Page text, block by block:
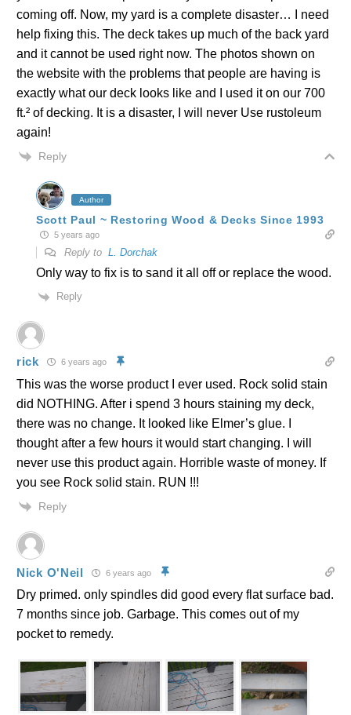
coming off. Now, my yard is a complete disaster… I need
help fixing this. The deck takes up much of the back yard
and it cannot be used right now. The photos shown on
the website with the problems that people are having is
exactly what our deck looks like and I used it on our 700
ft.² of decking. It is a disaster, I will never Use rustoleum
again!
Reply
Author
Scott Paul ~ Restoring Wood & Decks Since 1993
5 years ago
Reply to L. Dorchak
Only way to fix is to sand it all off or replace the wood.
Reply
rick 6 years ago
This was the worse product I ever used. Rock solid stain
did NOTHING. After i spend 3 hours staining my deck,
there was no change. It looked like Elmer’s glue. I
thought after a few hours it would start changing. I will
never use this product again. Horrible waste of money. If
you see Rock solid stain. RUN !!!
Reply
Nick O'Neil 6 years ago
Dry primed. only spindles did good every flat surface bad.
7 months since job. Garbage. This comes out of my
pocket to remedy.